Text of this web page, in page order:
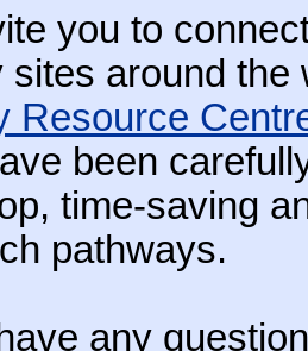
you to
sites around
Resource
been
time-saving
pathways.
any